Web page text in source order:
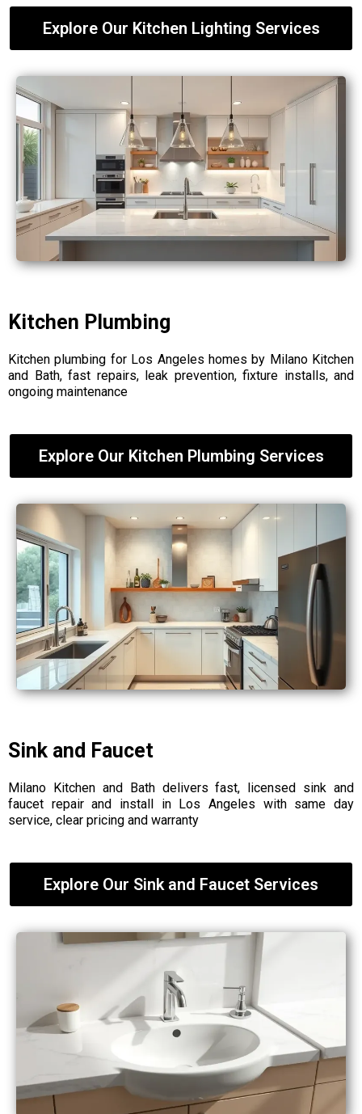
Explore Our Kitchen Lighting Services
Kitchen Plumbing
Kitchen plumbing for Los Angeles homes by Milano Kitchen
and Bath, fast repairs, leak prevention, fixture installs, and
ongoing maintenance
Explore Our Kitchen Plumbing Services
Sink and Faucet
Milano Kitchen and Bath delivers fast, licensed sink and
faucet repair and install in Los Angeles with same day
service, clear pricing and warranty
Explore Our Sink and Faucet Services